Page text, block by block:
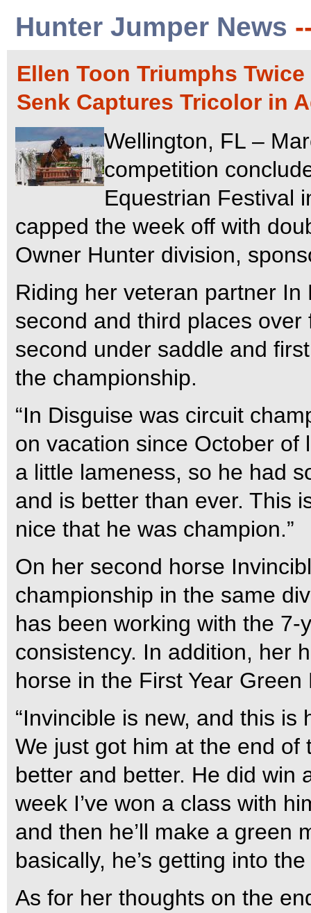
Hunter Jumper News
Ellen Toon Triumphs
Senk Captures Tricolor in
Wellington, FL –
competition
Equestrian Festival
capped the week off with
Owner Hunter division,
Riding her veteran partner
second and third places
second under saddle and
the championship.
“In Disguise was circuit
on vacation since October of
a little lameness, so he had
and is better than ever. This
nice that he was champion.”
On her second horse
championship in the same
has been working with the
consistency. In addition, her
horse in the First Year
“Invincible is new, and this
We just got him at the end of
better and better. He did win
week I’ve won a class with
and then he’ll make a green
basically, he’s getting into
As for her thoughts on the